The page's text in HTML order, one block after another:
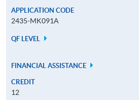
APPLICATION CODE
2435-MK091A
QF LEVEL
FINANCIAL ASSISTANCE
CREDIT
12